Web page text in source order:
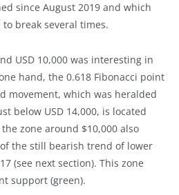
since August 2019 and which
break several times.
USD 10,000 was interesting in
hand, the 0.618 Fibonacci point
movement, which was heralded
below USD 14,000, is located
zone around $10,000 also
the still bearish trend of lower
(see next section). This zone
support (green).